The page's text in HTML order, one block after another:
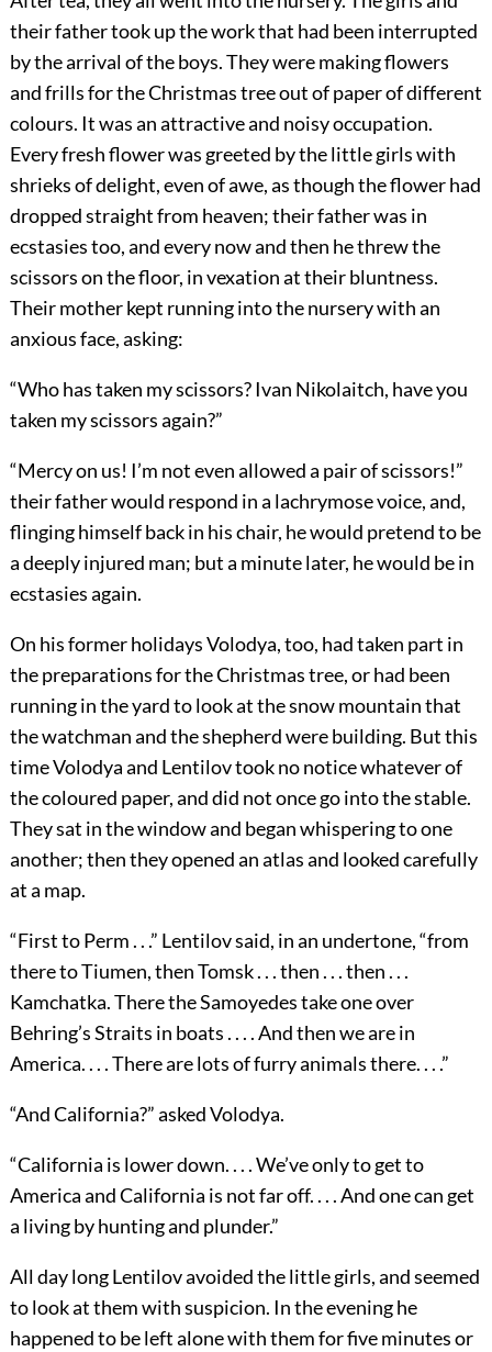
their father took up the work that had been interrupted
by the arrival of the boys. They were making flowers
and frills for the Christmas tree out of paper of different
colours. It was an attractive and noisy occupation.
Every fresh flower was greeted by the little girls with
shrieks of delight, even of awe, as though the flower had
dropped straight from heaven; their father was in
ecstasies too, and every now and then he threw the
scissors on the floor, in vexation at their bluntness.
Their mother kept running into the nursery with an
anxious face, asking:
“Who has taken my scissors? Ivan Nikolaitch, have you
taken my scissors again?”
“Mercy on us! I’m not even allowed a pair of scissors!”
their father would respond in a lachrymose voice, and,
flinging himself back in his chair, he would pretend to be
a deeply injured man; but a minute later, he would be in
ecstasies again.
On his former holidays Volodya, too, had taken part in
the preparations for the Christmas tree, or had been
running in the yard to look at the snow mountain that
the watchman and the shepherd were building. But this
time Volodya and Lentilov took no notice whatever of
the coloured paper, and did not once go into the stable.
They sat in the window and began whispering to one
another; then they opened an atlas and looked carefully
at a map.
“First to Perm . . .” Lentilov said, in an undertone, “from
there to Tiumen, then Tomsk . . . then . . . then . . .
Kamchatka. There the Samoyedes take one over
Behring’s Straits in boats . . . . And then we are in
America. . . . There are lots of furry animals there. . . .”
“And California?” asked Volodya.
“California is lower down. . . . We’ve only to get to
America and California is not far off. . . . And one can get
a living by hunting and plunder.”
All day long Lentilov avoided the little girls, and seemed
to look at them with suspicion. In the evening he
happened to be left alone with them for five minutes or